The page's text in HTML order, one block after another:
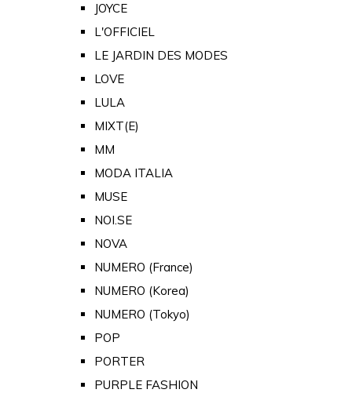
JOYCE
L'OFFICIEL
LE JARDIN DES MODES
LOVE
LULA
MIXT(E)
MM
MODA ITALIA
MUSE
NOI.SE
NOVA
NUMERO (France)
NUMERO (Korea)
NUMERO (Tokyo)
POP
PORTER
PURPLE FASHION